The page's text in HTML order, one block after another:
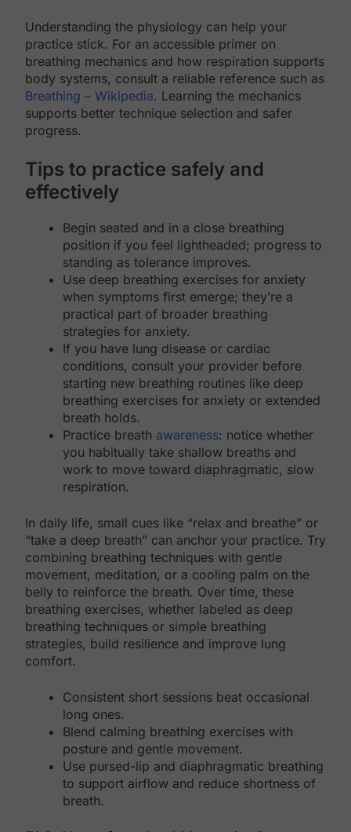
Understanding the physiology can help your
practice stick. For an accessible primer on
breathing mechanics and how respiration supports
body systems, consult a reliable reference such as
Breathing – Wikipedia. Learning the mechanics
supports better technique selection and safer
progress.
Tips to practice safely and
effectively
Begin seated and in a close breathing
position if you feel lightheaded; progress to
standing as tolerance improves.
Use deep breathing exercises for anxiety
when symptoms first emerge; they’re a
practical part of broader breathing
strategies for anxiety.
If you have lung disease or cardiac
conditions, consult your provider before
starting new breathing routines like deep
breathing exercises for anxiety or extended
breath holds.
Practice breath awareness: notice whether
you habitually take shallow breaths and
work to move toward diaphragmatic, slow
respiration.
In daily life, small cues like “relax and breathe” or
“take a deep breath” can anchor your practice. Try
combining breathing techniques with gentle
movement, meditation, or a cooling palm on the
belly to reinforce the breath. Over time, these
breathing exercises, whether labeled as deep
breathing techniques or simple breathing
strategies, build resilience and improve lung
comfort.
Consistent short sessions beat occasional
long ones.
Blend calming breathing exercises with
posture and gentle movement.
Use pursed-lip and diaphragmatic breathing
to support airflow and reduce shortness of
breath.